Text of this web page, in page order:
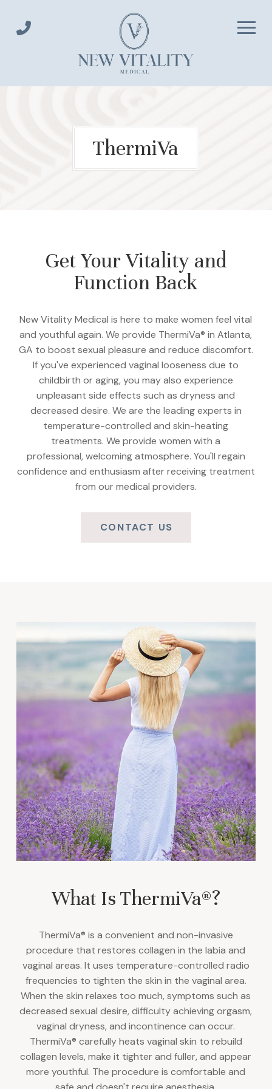
ThermiVa
Get Your Vitality and
Function Back
New Vitality Medical is here to make women feel vital
and youthful again. We provide ThermiVa® in Atlanta,
GA to boost sexual pleasure and reduce discomfort.
If you've experienced vaginal looseness due to
childbirth or aging, you may also experience
unpleasant side effects such as dryness and
decreased desire. We are the leading experts in
temperature-controlled and skin-heating
treatments. We provide women with a
professional, welcoming atmosphere. You'll regain
confidence and enthusiasm after receiving treatment
from our medical providers.
CONTACT US
What Is ThermiVa®?
ThermiVa® is a convenient and non-invasive
procedure that restores collagen in the labia and
vaginal areas. It uses temperature-controlled radio
frequencies to tighten the skin in the vaginal area.
When the skin relaxes too much, symptoms such as
decreased sexual desire, difficulty achieving orgasm,
vaginal dryness, and incontinence can occur.
ThermiVa® carefully heats vaginal skin to rebuild
collagen levels, make it tighter and fuller, and appear
more youthful. The procedure is comfortable and